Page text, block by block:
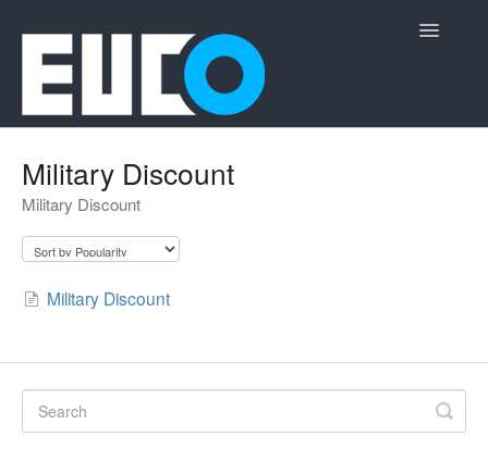
Toggle
Military Discount
Military Discount
Military Discount